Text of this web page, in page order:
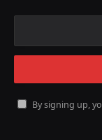
By signing up,